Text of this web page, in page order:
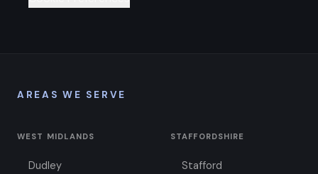
AREAS WE SERVE
WEST MIDLANDS
Dudley
STAFFORDSHIRE
Stafford